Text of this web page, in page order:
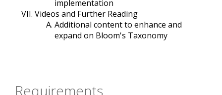
implementation
Videos and Further Reading
Additional content to enhance and
expand on Bloom's Taxonomy
Requirements